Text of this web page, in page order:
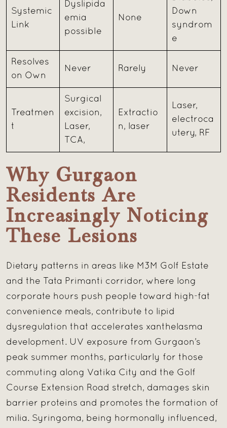
Systemic
Link
Dyslipida
emia
possible
None
Down
syndrom
e
Resolves
on Own
Never Rarely Never
Treatmen
t
Surgical
excision,
Laser,
TCA,
Extractio
n, laser
Laser,
electroca
utery, RF
Why Gurgaon
Residents Are
Increasingly Noticing
These Lesions
Dietary patterns in areas like M3M Golf Estate
and the Tata Primanti corridor, where long
corporate hours push people toward high-fat
convenience meals, contribute to lipid
dysregulation that accelerates xanthelasma
development. UV exposure from Gurgaon’s
peak summer months, particularly for those
commuting along Vatika City and the Golf
Course Extension Road stretch, damages skin
barrier proteins and promotes the formation of
milia. Syringoma, being hormonally influenced,